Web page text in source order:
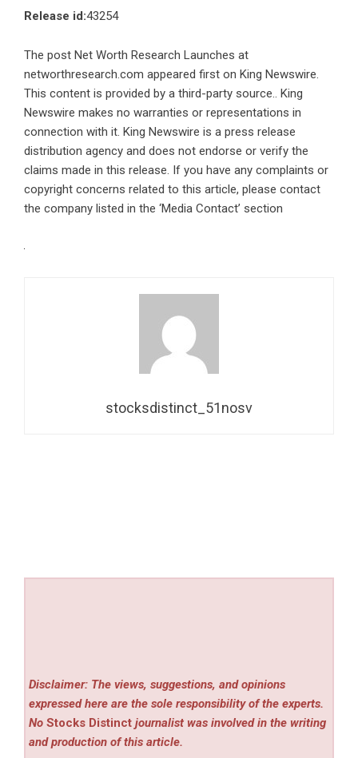
Release id:43254
The post Net Worth Research Launches at
networthresearch.com appeared first on King Newswire.
This content is provided by a third-party source.. King
Newswire makes no warranties or representations in
connection with it. King Newswire is a press release
distribution agency and does not endorse or verify the
claims made in this release. If you have any complaints or
copyright concerns related to this article, please contact
the company listed in the ‘Media Contact’ section
stocksdistinct_51nosv
Disclaimer: The views, suggestions, and opinions
expressed here are the sole responsibility of the experts.
NoStocks Distinct journalist was involved in the writing
and production of this article.